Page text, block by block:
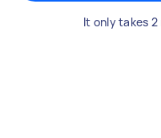
It only takes